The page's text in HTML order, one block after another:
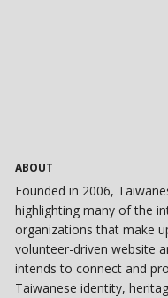
ABOUT
Founded in 2006,
highlighting many of the
organizations that make
volunteer-driven website
intends to connect and
Taiwanese identity,